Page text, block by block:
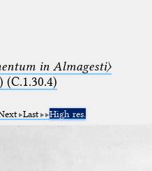
in Almagesti〉
Last High res.